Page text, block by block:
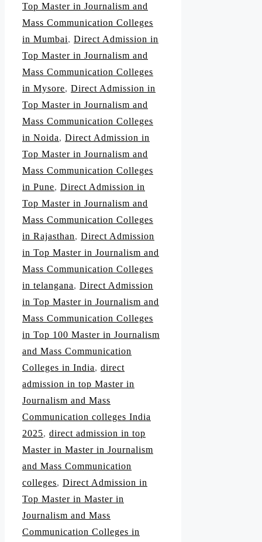
Top Master in Journalism and
Mass Communication Colleges
in Mumbai, Direct Admission in
Top Master in Journalism and
Mass Communication Colleges
in Mysore, Direct Admission in
Top Master in Journalism and
Mass Communication Colleges
in Noida, Direct Admission in
Top Master in Journalism and
Mass Communication Colleges
in Pune, Direct Admission in
Top Master in Journalism and
Mass Communication Colleges
in Rajasthan, Direct Admission
in Top Master in Journalism and
Mass Communication Colleges
in telangana, Direct Admission
in Top Master in Journalism and
Mass Communication Colleges
in Top 100 Master in Journalism
and Mass Communication
Colleges in India, direct
admission in top Master in
Journalism and Mass
Communication colleges India
2025, direct admission in top
Master in Master in Journalism
and Mass Communication
colleges, Direct Admission in
Top Master in Master in
Journalism and Mass
Communication Colleges in